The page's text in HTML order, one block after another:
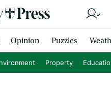
Opinion Puzzles
Property